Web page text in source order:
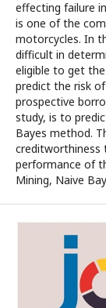
effecting failure
is one of the
motorcycles. In
difficult in
eligible to get
predict the risk
prospective
study, is to
Bayes method.
creditworthiness
performance of
Mining, Naive